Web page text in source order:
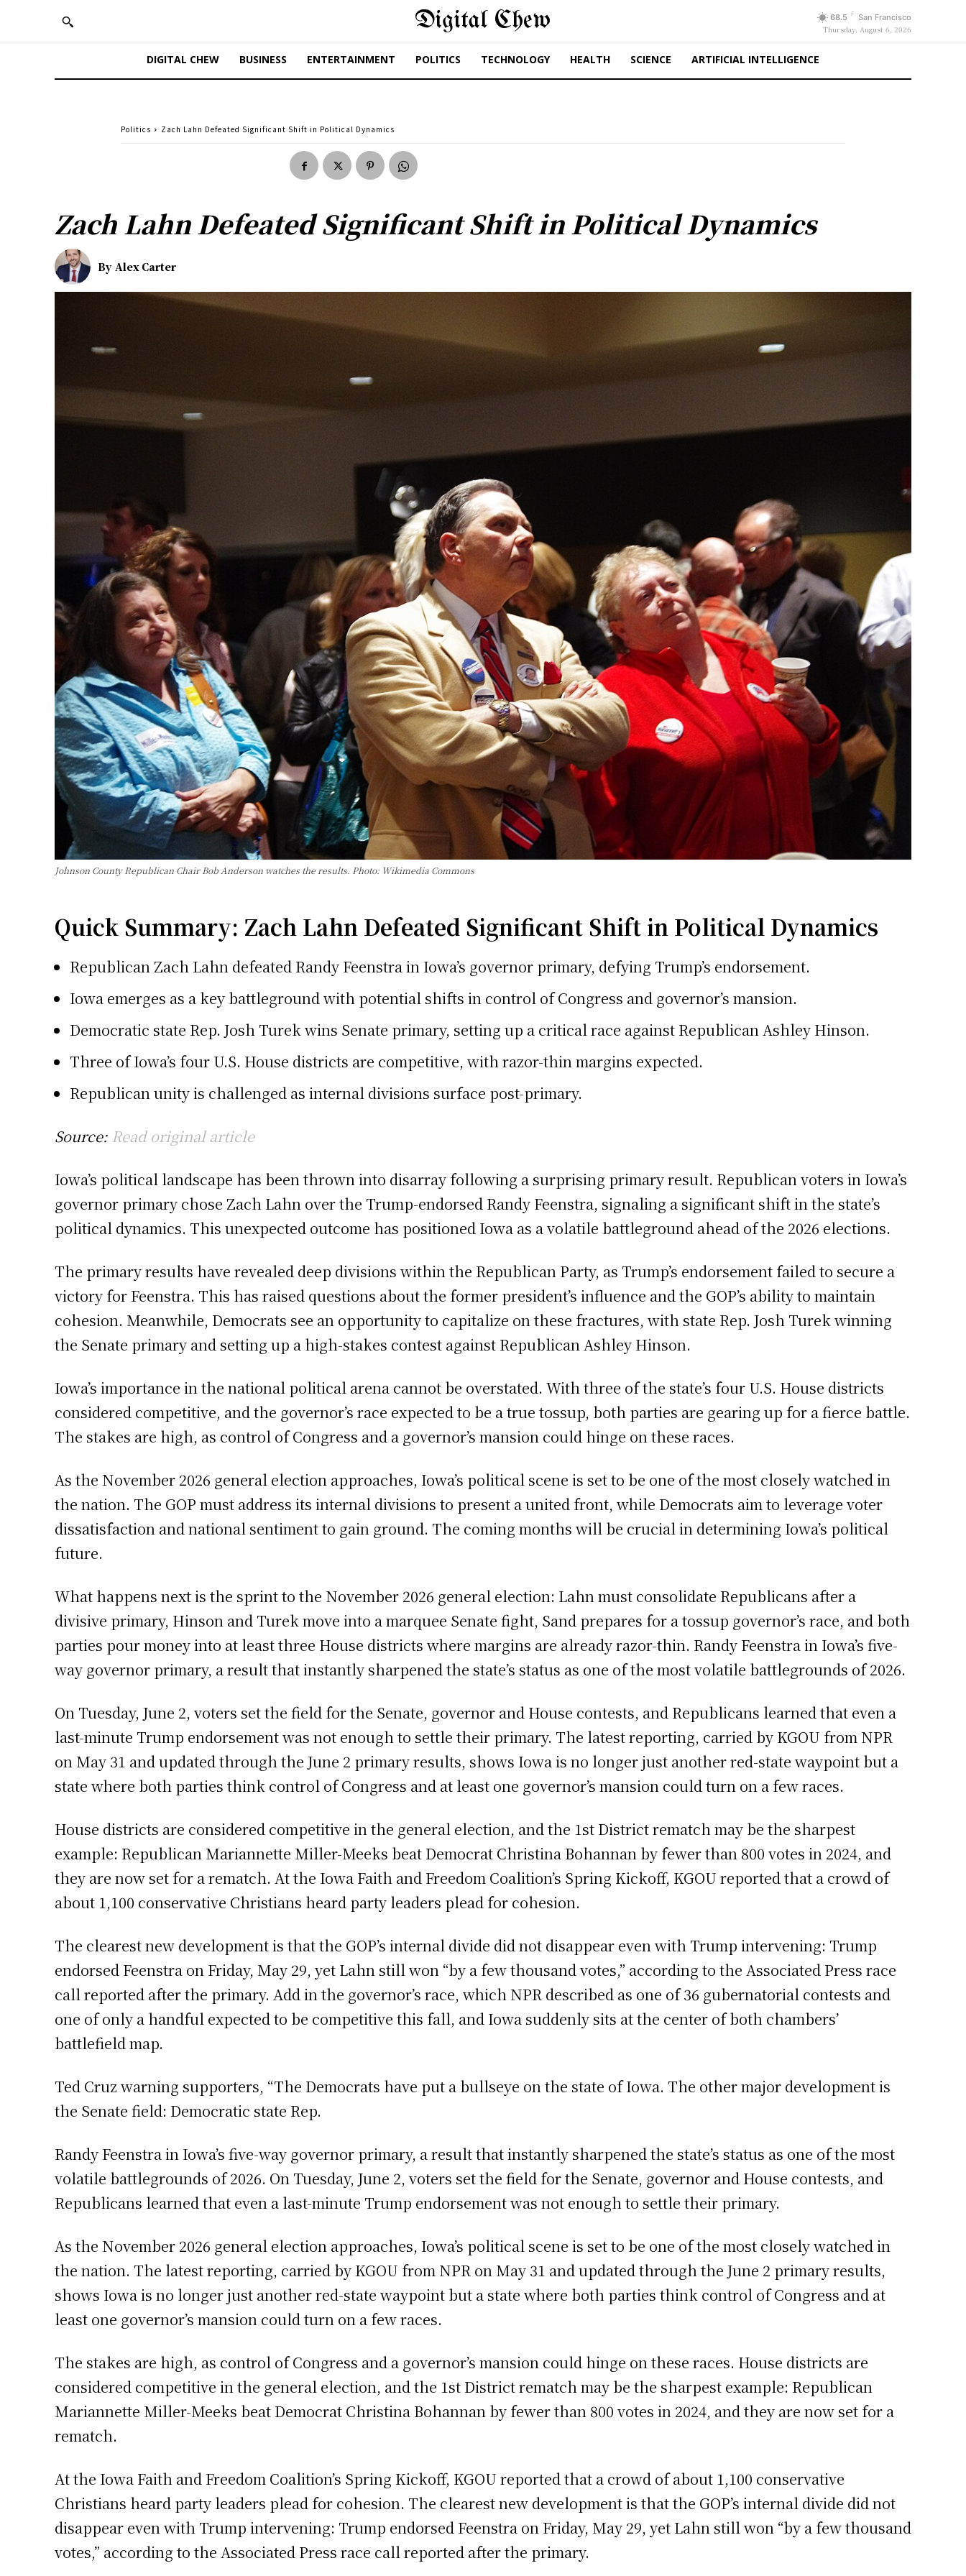
Digital Chew 68.5 F San Francisco
Thursday, August 6, 2026
DIGITAL CHEW BUSINESS ENTERTAINMENT POLITICS TECHNOLOGY HEALTH SCIENCE ARTIFICIAL INTELLIGENCE
Politics Zach Lahn Defeated Significant Shift in Political Dynamics
Zach Lahn Defeated Significant Shift in Political Dynamics
By Alex Carter
Johnson County Republican Chair Bob Anderson watches the results. Photo: Wikimedia Commons
Quick Summary: Zach Lahn Defeated Significant Shift in Political Dynamics
Republican Zach Lahn defeated Randy Feenstra in Iowa’s governor primary, defying Trump’s endorsement.
Iowa emerges as a key battleground with potential shifts in control of Congress and governor’s mansion.
Democratic state Rep. Josh Turek wins Senate primary, setting up a critical race against Republican Ashley Hinson.
Three of Iowa’s four U.S. House districts are competitive, with razor-thin margins expected.
Republican unity is challenged as internal divisions surface post-primary.
Source: Read original article
Iowa’s political landscape has been thrown into disarray following a surprising primary result. Republican voters in Iowa’s
governor primary chose Zach Lahn over the Trump-endorsed Randy Feenstra, signaling a significant shift in the state’s
political dynamics. This unexpected outcome has positioned Iowa as a volatile battleground ahead of the 2026 elections.
The primary results have revealed deep divisions within the Republican Party, as Trump’s endorsement failed to secure a
victory for Feenstra. This has raised questions about the former president’s influence and the GOP’s ability to maintain
cohesion. Meanwhile, Democrats see an opportunity to capitalize on these fractures, with state Rep. Josh Turek winning
the Senate primary and setting up a high-stakes contest against Republican Ashley Hinson.
Iowa’s importance in the national political arena cannot be overstated. With three of the state’s four U.S. House districts
considered competitive, and the governor’s race expected to be a true tossup, both parties are gearing up for a fierce battle.
The stakes are high, as control of Congress and a governor’s mansion could hinge on these races.
As the November 2026 general election approaches, Iowa’s political scene is set to be one of the most closely watched in
the nation. The GOP must address its internal divisions to present a united front, while Democrats aim to leverage voter
dissatisfaction and national sentiment to gain ground. The coming months will be crucial in determining Iowa’s political
future.
What happens next is the sprint to the November 2026 general election: Lahn must consolidate Republicans after a
divisive primary, Hinson and Turek move into a marquee Senate fight, Sand prepares for a tossup governor’s race, and both
parties pour money into at least three House districts where margins are already razor-thin. Randy Feenstra in Iowa’s five-
way governor primary, a result that instantly sharpened the state’s status as one of the most volatile battlegrounds of 2026.
On Tuesday, June 2, voters set the field for the Senate, governor and House contests, and Republicans learned that even a
last-minute Trump endorsement was not enough to settle their primary. The latest reporting, carried by KGOU from NPR
on May 31 and updated through the June 2 primary results, shows Iowa is no longer just another red-state waypoint but a
state where both parties think control of Congress and at least one governor’s mansion could turn on a few races.
House districts are considered competitive in the general election, and the 1st District rematch may be the sharpest
example: Republican Mariannette Miller-Meeks beat Democrat Christina Bohannan by fewer than 800 votes in 2024, and
they are now set for a rematch. At the Iowa Faith and Freedom Coalition’s Spring Kickoff, KGOU reported that a crowd of
about 1,100 conservative Christians heard party leaders plead for cohesion.
The clearest new development is that the GOP’s internal divide did not disappear even with Trump intervening: Trump
endorsed Feenstra on Friday, May 29, yet Lahn still won “by a few thousand votes,” according to the Associated Press race
call reported after the primary. Add in the governor’s race, which NPR described as one of 36 gubernatorial contests and
one of only a handful expected to be competitive this fall, and Iowa suddenly sits at the center of both chambers’
battlefield map.
Ted Cruz warning supporters, “The Democrats have put a bullseye on the state of Iowa. The other major development is
the Senate field: Democratic state Rep.
Randy Feenstra in Iowa’s five-way governor primary, a result that instantly sharpened the state’s status as one of the most
volatile battlegrounds of 2026. On Tuesday, June 2, voters set the field for the Senate, governor and House contests, and
Republicans learned that even a last-minute Trump endorsement was not enough to settle their primary.
As the November 2026 general election approaches, Iowa’s political scene is set to be one of the most closely watched in
the nation. The latest reporting, carried by KGOU from NPR on May 31 and updated through the June 2 primary results,
shows Iowa is no longer just another red-state waypoint but a state where both parties think control of Congress and at
least one governor’s mansion could turn on a few races.
The stakes are high, as control of Congress and a governor’s mansion could hinge on these races. House districts are
considered competitive in the general election, and the 1st District rematch may be the sharpest example: Republican
Mariannette Miller-Meeks beat Democrat Christina Bohannan by fewer than 800 votes in 2024, and they are now set for a
rematch.
At the Iowa Faith and Freedom Coalition’s Spring Kickoff, KGOU reported that a crowd of about 1,100 conservative
Christians heard party leaders plead for cohesion. The clearest new development is that the GOP’s internal divide did not
disappear even with Trump intervening: Trump endorsed Feenstra on Friday, May 29, yet Lahn still won “by a few thousand
votes,” according to the Associated Press race call reported after the primary.